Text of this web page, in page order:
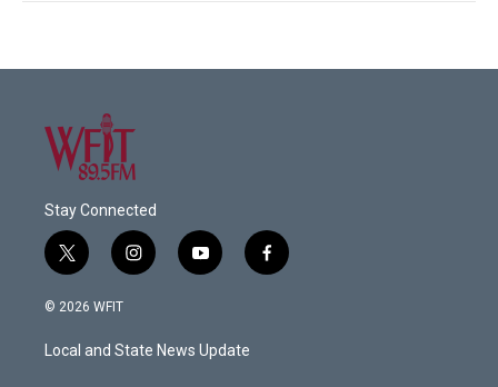
Stay Connected
t
w
i
t
e
i
n
a
g
y
o
u
b
f
a
© 2026 WFIT
Local and State News Update